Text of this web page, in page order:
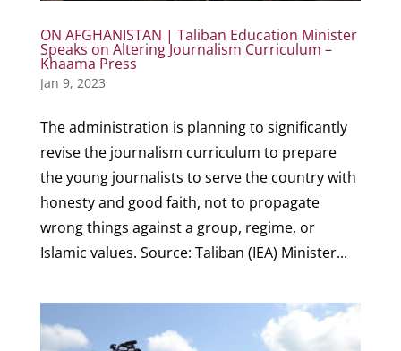
ON AFGHANISTAN | Taliban Education Minister
Speaks on Altering Journalism Curriculum –
Khaama Press
Jan 9, 2023
The administration is planning to significantly
revise the journalism curriculum to prepare
the young journalists to serve the country with
honesty and good faith, not to propagate
wrong things against a group, regime, or
Islamic values. Source: Taliban (IEA) Minister...